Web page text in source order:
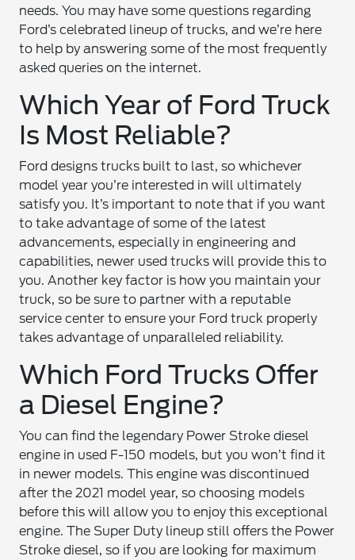
needs. You may have some questions regarding
Ford’s celebrated lineup of trucks, and we’re here
to help by answering some of the most frequently
asked queries on the internet.
Which Year of Ford Truck
Is Most Reliable?
Ford designs trucks built to last, so whichever
model year you’re interested in will ultimately
satisfy you. It’s important to note that if you want
to take advantage of some of the latest
advancements, especially in engineering and
capabilities, newer used trucks will provide this to
you. Another key factor is how you maintain your
truck, so be sure to partner with a reputable
service center to ensure your Ford truck properly
takes advantage of unparalleled reliability.
Which Ford Trucks Offer
a Diesel Engine?
You can find the legendary Power Stroke diesel
engine in used F-150 models, but you won’t find it
in newer models. This engine was discontinued
after the 2021 model year, so choosing models
before this will allow you to enjoy this exceptional
engine. The Super Duty lineup still offers the Power
Stroke diesel, so if you are looking for maximum